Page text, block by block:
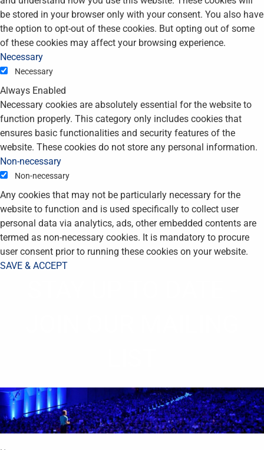
be stored in your browser only with your consent. You also have
the option to opt-out of these cookies. But opting out of some
of these cookies may affect your browsing experience.
Necessary
Necessary
Always Enabled
Necessary cookies are absolutely essential for the website to
function properly. This category only includes cookies that
ensures basic functionalities and security features of the
website. These cookies do not store any personal information.
Non-necessary
Non-necessary
Any cookies that may not be particularly necessary for the
website to function and is used specifically to collect user
personal data via analytics, ads, other embedded contents are
termed as non-necessary cookies. It is mandatory to procure
user consent prior to running these cookies on your website.
SAVE & ACCEPT